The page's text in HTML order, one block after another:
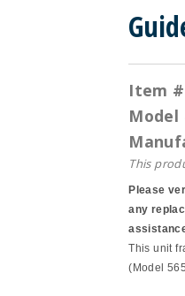
Item
Model
This
Please
any
This unit
(Model